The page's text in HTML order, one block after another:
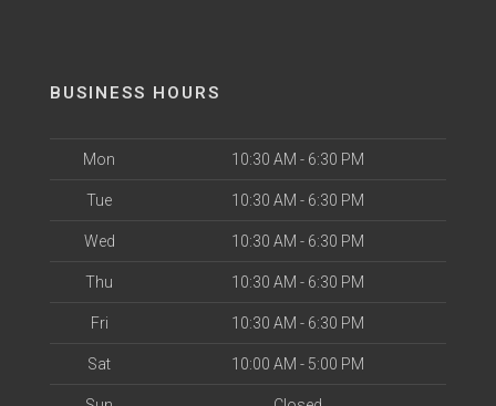
BUSINESS HOURS
Mon 10:30 AM - 6:30 PM
Tue 10:30 AM - 6:30 PM
Wed 10:30 AM - 6:30 PM
Thu 10:30 AM - 6:30 PM
Fri 10:30 AM - 6:30 PM
Sat 10:00 AM - 5:00 PM